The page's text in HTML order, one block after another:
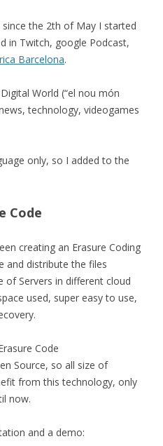
the 2th of May I started
in Twitch, google Podcast,
Barcelona.
World (“el nou món
technology, videogames
only, so I added to the
Code
creating an Erasure Coding
and distribute the files
of Servers in different cloud
used, super easy to use,
Code
Source, so all size of
from this technology, only
now.
and a demo: